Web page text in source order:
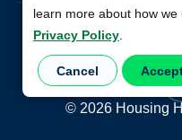
learn more about how
Privacy Policy.
Cancel
© 2026Housing